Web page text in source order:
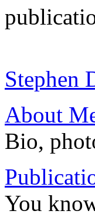
Stephen
About
Bio,
You